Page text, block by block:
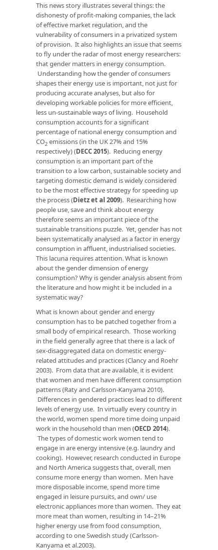
This news story illustrates several things: the
dishonesty of profit-making companies, the lack
of effective market regulation, and the
vulnerability of consumers in a privatized system
of provision. It also highlights an issue that seems
to fly under the radar of most energy researchers:
that gender matters in energy consumption.
Understanding how the gender of consumers
shapes their energy use is important, not just for
producing accurate analyses, but also for
developing workable policies for more efficient,
less un-sustainable ways of living. Household
consumption accounts for a significant
percentage of national energy consumption and
CO2 emissions (in the UK 27% and 15%
respectively) (DECC 2015). Reducing energy
consumption is an important part of the
transition to a low carbon, sustainable society and
targeting domestic demand is widely considered
to be the most effective strategy for speeding up
the process (Dietz et al 2009). Researching how
people use, save and think about energy
therefore seems an important piece of the
sustainable transitions puzzle. Yet, gender has not
been systematically analysed as a factor in energy
consumption in affluent, industrialised societies.
This lacuna requires attention. What is known
about the gender dimension of energy
consumption? Why is gender analysis absent from
the literature and how might it be included in a
systematic way?
What is known about gender and energy
consumption has to be patched together from a
small body of empirical research. Those working
in the field generally agree that there is a lack of
sex-disaggregated data on domestic energy-
related attitudes and practices (Clancy and Roehr
2003). From data that are available, it is evident
that women and men have different consumption
patterns (Raty and Carlsson-Kanyama 2010).
Differences in gendered practices lead to different
levels of energy use. In virtually every country in
the world, women spend more time doing unpaid
work in the household than men (OECD 2014).
The types of domestic work women tend to
engage in are energy intensive (e.g. laundry and
cooking). However, research conducted in Europe
and North America suggests that, overall, men
consume more energy than women. Men have
more disposable income, spend more time
engaged in leisure pursuits, and own/ use
electronic appliances more than women. They eat
more meat than women, resulting in 14–21%
higher energy use from food consumption,
according to one Swedish study (Carlsson-
Kanyama et al.2003).